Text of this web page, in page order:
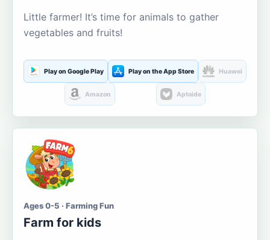
Little farmer! It’s time for animals to gather
vegetables and fruits!
Play on Google Play Play on the App Store Huawei
Amazon Aptoide
Ages 0-5 · Farming Fun
Farm for kids